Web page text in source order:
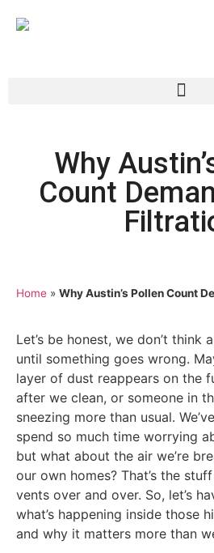
Why
Count
Home » Why Austin’s Pollen Count
Let’s be honest, we don’t think
until something goes wrong.
layer of dust reappears on the
after we clean, or someone in
sneezing more than usual.
spend so much time worrying
but what about the air we’re
our own homes? That’s the
vents over and over. So, let’s
what’s happening inside those
and why it matters more than